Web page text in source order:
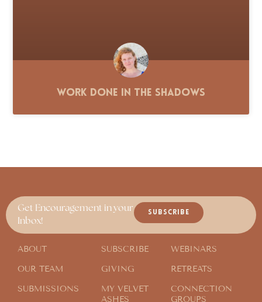
Work Done in the Shadows
Get Encouragement in your
Inbox!
SUBSCRIBE
ABOUT
OUR TEAM
SUBMISSIONS
SUBSCRIBE
GIVING
MY VELVET
ASHES
WEBINARS
RETREATS
CONNECTION
GROUPS